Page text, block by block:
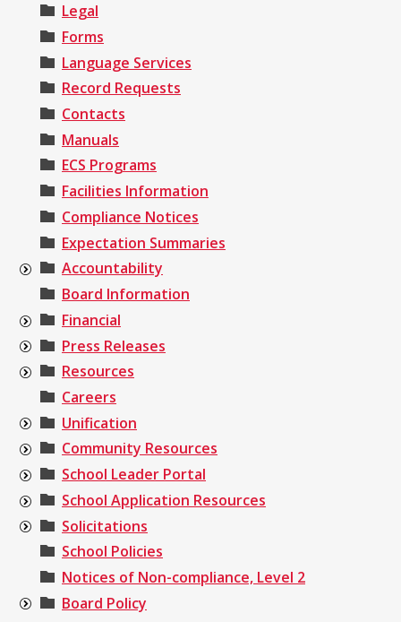
Legal
Forms
Language Services
Record Requests
Contacts
Manuals
ECS Programs
Facilities Information
Compliance Notices
Expectation Summaries
Accountability
Board Information
Financial
Press Releases
Resources
Careers
Unification
Community Resources
School Leader Portal
School Application Resources
Solicitations
School Policies
Notices of Non-compliance, Level 2
Board Policy